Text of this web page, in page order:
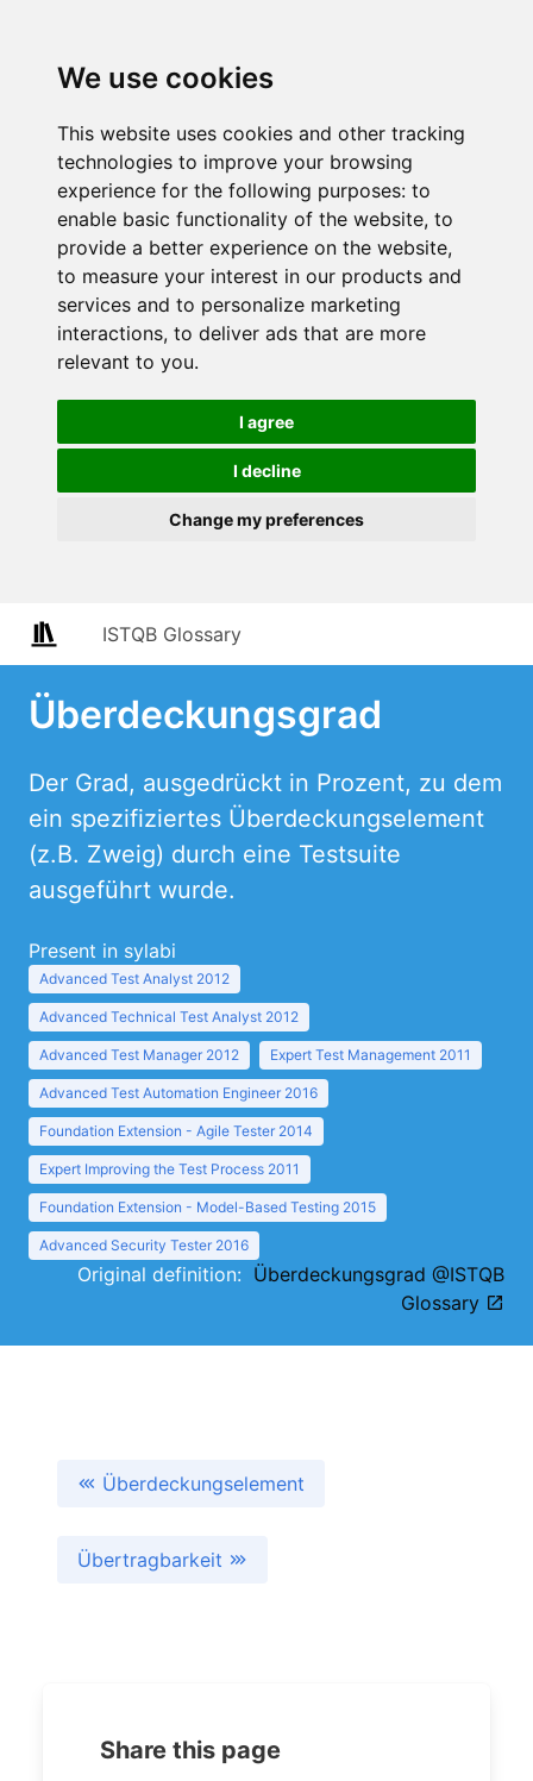
We use cookies
This website uses cookies and other tracking
technologies to improve your browsing
experience for the following purposes: to
enable basic functionality of the website, to
provide a better experience on the website,
to measure your interest in our products and
services and to personalize marketing
interactions, to deliver ads that are more
relevant to you.
I agree
I decline
Change my preferences
ISTQB Glossary
Überdeckungsgrad
Der Grad, ausgedrückt in Prozent, zu dem
ein spezifiziertes Überdeckungselement
(z.B. Zweig) durch eine Testsuite
ausgeführt wurde.
Present in sylabi
Advanced Test Analyst 2012
Advanced Technical Test Analyst 2012
Advanced Test Manager 2012 Expert Test Management 2011
Advanced Test Automation Engineer 2016
Foundation Extension - Agile Tester 2014
Expert Improving the Test Process 2011
Foundation Extension - Model-Based Testing 2015
Advanced Security Tester 2016
Original definition: Überdeckungsgrad @ISTQB
Glossary
Überdeckungselement
Übertragbarkeit
Share this page